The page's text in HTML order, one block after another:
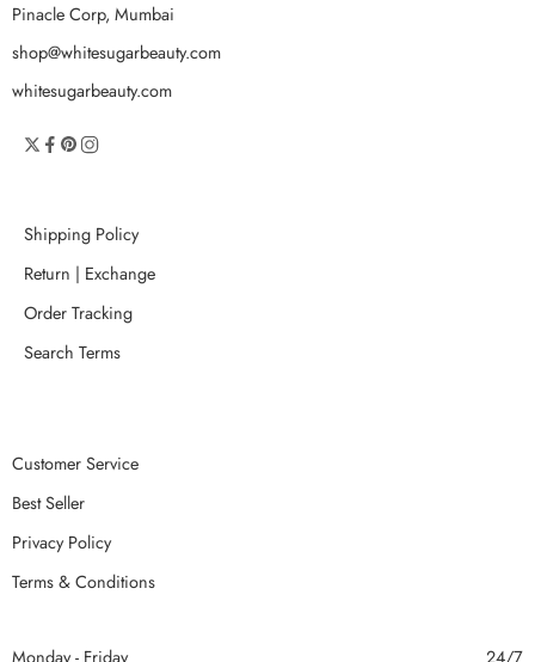
Pinacle Corp, Mumbai
shop@whitesugarbeauty.com
whitesugarbeauty.com
Shipping Policy
Return | Exchange
Order Tracking
Search Terms
Customer Service
Best Seller
Privacy Policy
Terms & Conditions
Monday - Friday 24/7